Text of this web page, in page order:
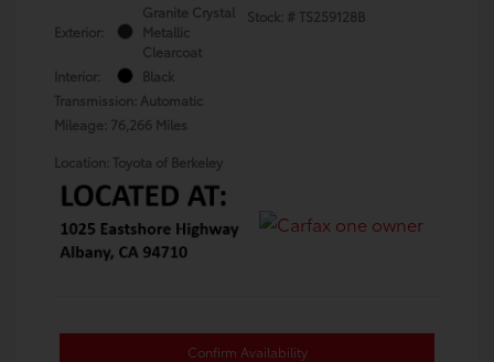
Exterior:
Granite Crystal
Metallic
Clearcoat
Interior:
Black
Transmission: Automatic
Mileage: 76,266 Miles
Stock: # TS259128B
Location: Toyota of Berkeley
Confirm Availability